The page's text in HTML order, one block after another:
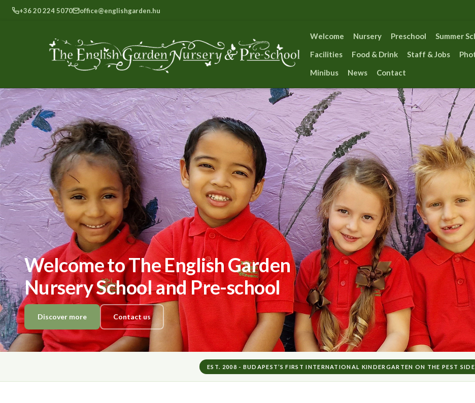
+36 20 224 5070 office@englishgarden.hu
Welcome Nursery Preschool Summer
Facilities
Food & Drink Staff & Jobs
Minibus
News Contact
Welcome to The English Garden
Nursery School and Pre-school
Discover more Contact us
EST. 2008 - BUDAPEST’S FIRST INTERNATIONAL KINDERGARTEN ON THE PEST SIDE